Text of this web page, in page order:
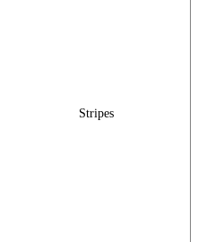
Stripes